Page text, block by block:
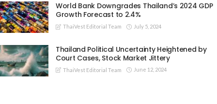
World Bank Downgrades Thailand’s 2024 GDP
Growth Forecast to 2.4%
ThaiVest Editorial Team July 5, 2024
Thailand Political Uncertainty Heightened by
Court Cases, Stock Market Jittery
ThaiVest Editorial Team June 12, 2024